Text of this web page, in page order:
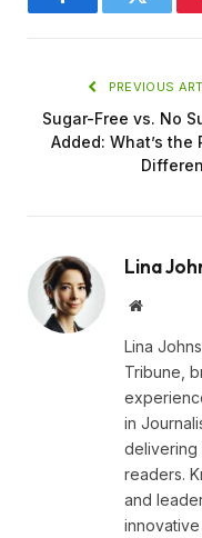
FacebookTwitter
PREVIOUS
Sugar-Free vs. No
Added: What’s the
Lina
Website
Lina
Tribune,
in
delivering
readers.
and